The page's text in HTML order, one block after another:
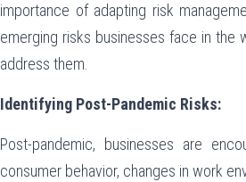
importance of adapting risk
emerging risks businesses face in the
address them.
Identifying Post-Pandemic Risks:
Post-pandemic, businesses are
consumer behavior, changes in work